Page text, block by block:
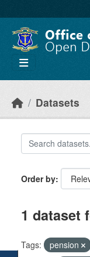
Datasets
Order by
1 dataset
Tags: pension